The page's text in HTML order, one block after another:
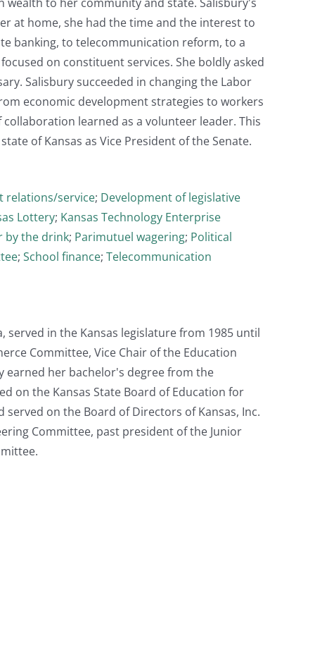
at home, she had the time and the interest to
banking, to telecommunication reform, to a
on constituent services. She boldly asked
Salisbury succeeded in changing the Labor
economic development strategies to workers
learned as a volunteer leader. This
of Kansas as Vice President of the Senate.
relations/service; Development of legislative
Lottery; Kansas Technology Enterprise
by the drink; Parimutuel wagering; Political
; School finance; Telecommunication
served in the Kansas legislature from 1985 until
Committee, Vice Chair of the Education
earned her bachelor's degree from the
on the Kansas State Board of Education for
on the Board of Directors of Kansas, Inc.
Committee, past president of the Junior